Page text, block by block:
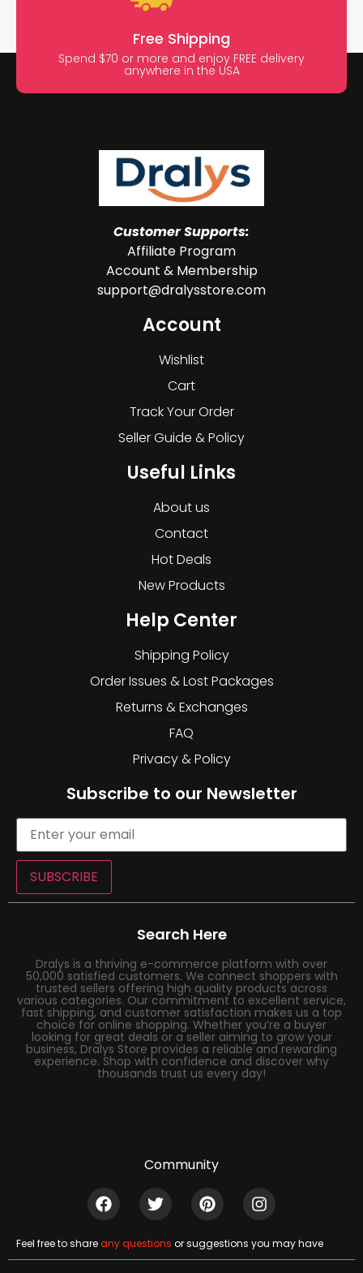
Free Shipping
Spend $70 or more and enjoy FREE delivery
anywhere in the USA
Customer Supports:
Affiliate Program
Account & Membership
support@dralysstore.com
Account
Wishlist
Cart
Track Your Order
Seller Guide & Policy
Useful Links
About us
Contact
Hot Deals
New Products
Help Center
Shipping Policy
Order Issues & Lost Packages
Returns & Exchanges
FAQ
Privacy & Policy
Subscribe to our Newsletter
SUBSCRIBE
Search Here
Dralys is a thriving e-commerce platform with over
50,000 satisfied customers. We connect shoppers with
trusted sellers offering high quality products across
various categories. Our commitment to excellent service,
fast shipping, and customer satisfaction makes us a top
choice for online shopping. Whether you’re a buyer
looking for great deals or a seller aiming to grow your
business, Dralys Store provides a reliable and rewarding
experience. Shop with confidence and discover why
thousands trust us every day!
Community
Feel free to shareany questions or suggestions you may have